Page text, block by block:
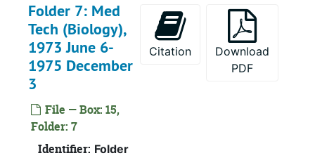
Folder 7: Med
Tech (Biology),
1973 June 6-
1975 December
3
File — Box: 15,
Folder: 7
Identifier: Folder
Citation
Download
PDF